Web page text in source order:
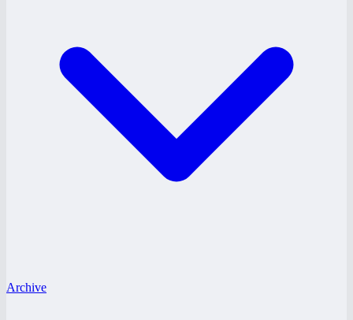
Archive